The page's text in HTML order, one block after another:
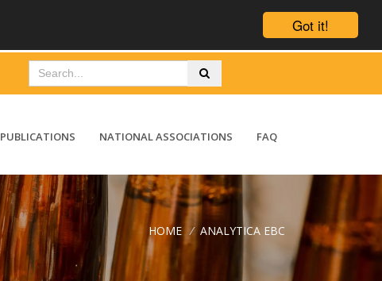
Got it!
PUBLICATIONS NATIONAL ASSOCIATIONS FAQ
HOME / ANALYTICA EBC